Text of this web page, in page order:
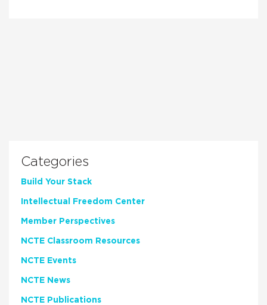
Categories
Build Your Stack
Intellectual Freedom Center
Member Perspectives
NCTE Classroom Resources
NCTE Events
NCTE News
NCTE Publications